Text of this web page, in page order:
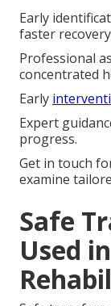
Early
faster
Professional
concentrated
Early
Expert
progress.
Get in touch
examine
Safe
Used